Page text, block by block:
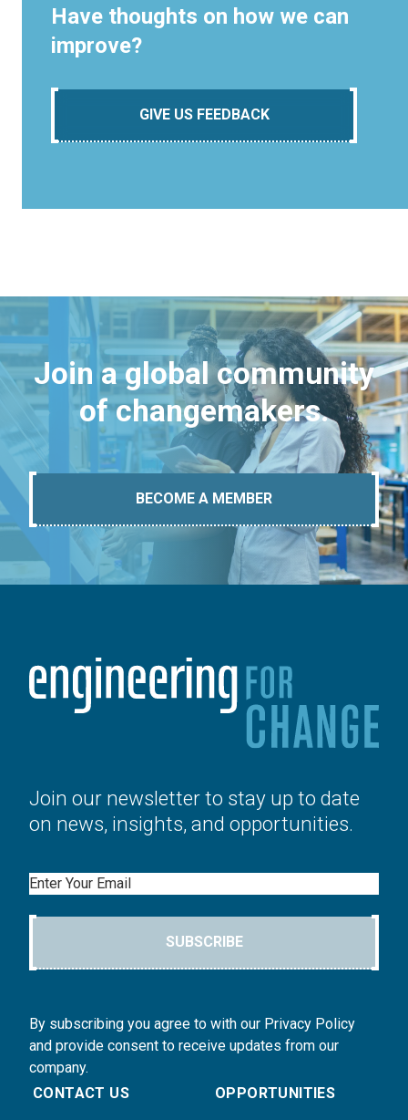
Have thoughts on how we can
improve?
GIVE US FEEDBACK
Join a global community
of changemakers.
BECOME A MEMBER
Join our newsletter to stay up to date
on news, insights, and opportunities.
Email
SUBSCRIBE
By subscribing you agree to with our Privacy Policy
and provide consent to receive updates from our
company.
CONTACT US
OPPORTUNITIES